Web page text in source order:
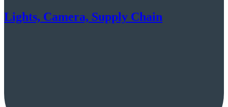
Lights, Camera, Supply Chain